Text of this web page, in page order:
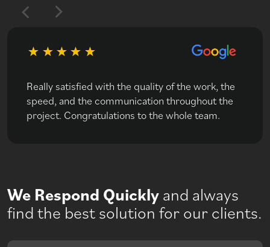
Really satisfied with the quality of the work, the
speed, and the communication throughout the
project. Congratulations to the whole team.
We Respond Quickly and always
find the best solution for our clients.